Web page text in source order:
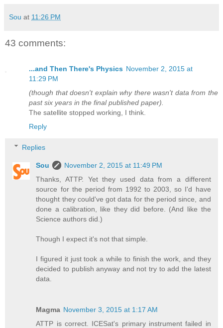
Sou at 11:26 PM
43 comments:
...and Then There's Physics November 2, 2015 at
11:29 PM
(though that doesn't explain why there wasn't data from the
past six years in the final published paper).
The satellite stopped working, I think.
Reply
Replies
Sou
November 2, 2015 at 11:49 PM
Thanks, ATTP. Yet they used data from a different
source for the period from 1992 to 2003, so I'd have
thought they could've got data for the period since, and
done a calibration, like they did before. (And like the
Science authors did.)
Though I expect it's not that simple.
I figured it just took a while to finish the work, and they
decided to publish anyway and not try to add the latest
data.
Magma November 3, 2015 at 1:17 AM
ATTP is correct. ICESat's primary instrument failed in